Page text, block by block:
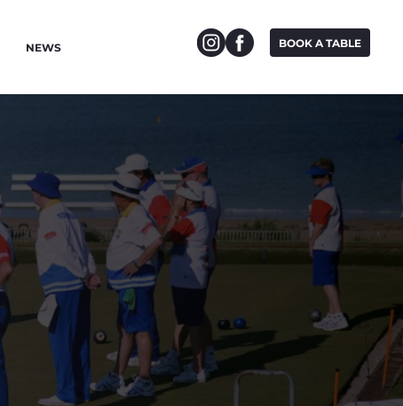
NEWS BOOK A TABLE